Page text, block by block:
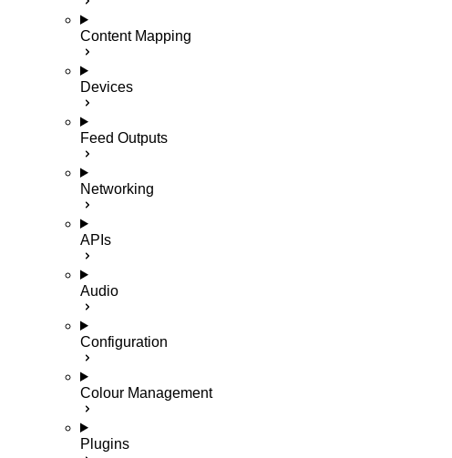
Content Mapping
Devices
Feed Outputs
Networking
APIs
Audio
Configuration
Colour Management
Plugins